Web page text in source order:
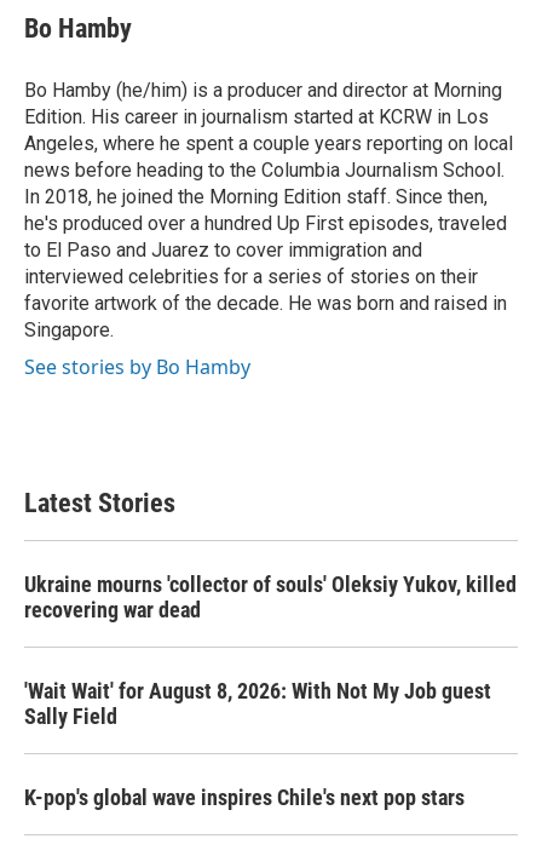
Bo Hamby
Bo Hamby (he/him) is a producer and director at Morning
Edition. His career in journalism started at KCRW in Los
Angeles, where he spent a couple years reporting on local
news before heading to the Columbia Journalism School.
In 2018, he joined the Morning Edition staff. Since then,
he's produced over a hundred Up First episodes, traveled
to El Paso and Juarez to cover immigration and
interviewed celebrities for a series of stories on their
favorite artwork of the decade. He was born and raised in
Singapore.
See stories by Bo Hamby
Latest Stories
Ukraine mourns 'collector of souls' Oleksiy Yukov, killed
recovering war dead
'Wait Wait' for August 8, 2026: With Not My Job guest
Sally Field
K-pop's global wave inspires Chile's next pop stars